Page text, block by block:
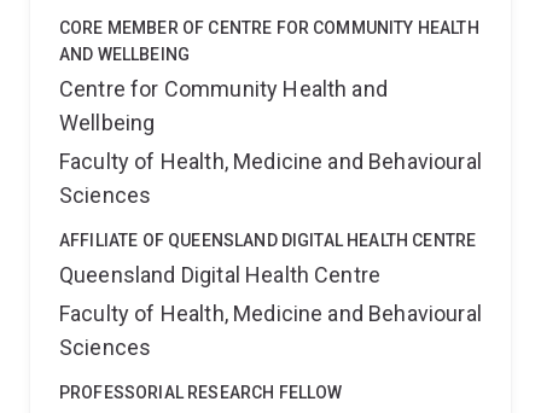
CORE MEMBER OF CENTRE FOR COMMUNITY HEALTH
AND WELLBEING
Centre for Community Health and
Wellbeing
Faculty of Health, Medicine and Behavioural
Sciences
AFFILIATE OF QUEENSLAND DIGITAL HEALTH CENTRE
Queensland Digital Health Centre
Faculty of Health, Medicine and Behavioural
Sciences
PROFESSORIAL RESEARCH FELLOW